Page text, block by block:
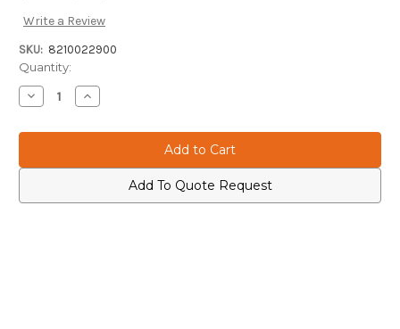
Write a Review
SKU: 8210022900
Current
Stock:
Quantity:
Decrease
Quantity
Icom
Increase
Quantity
Icom
Add To Quote Request